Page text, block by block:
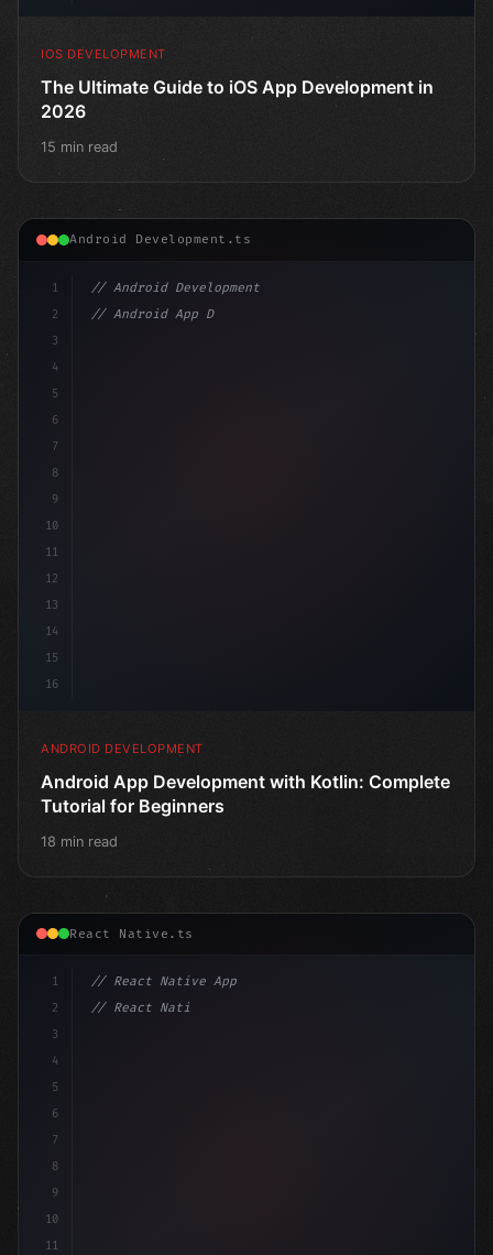
IOS DEVELOPMENT
The Ultimate Guide to iOS App Development in
2026
15 min read
Android Development.ts
1
2
3
4
5
6
7
8
9
10
11
12
13
14
15
16
// Android Development
// Android App Development with Kotlin: Com...
ANDROID DEVELOPMENT
Android App Development with Kotlin: Complete
Tutorial for Beginners
18 min read
React Native.ts
1
2
3
4
5
6
7
8
9
10
11
// React Native App
// React Native vs Flutter in 2026: Which F...